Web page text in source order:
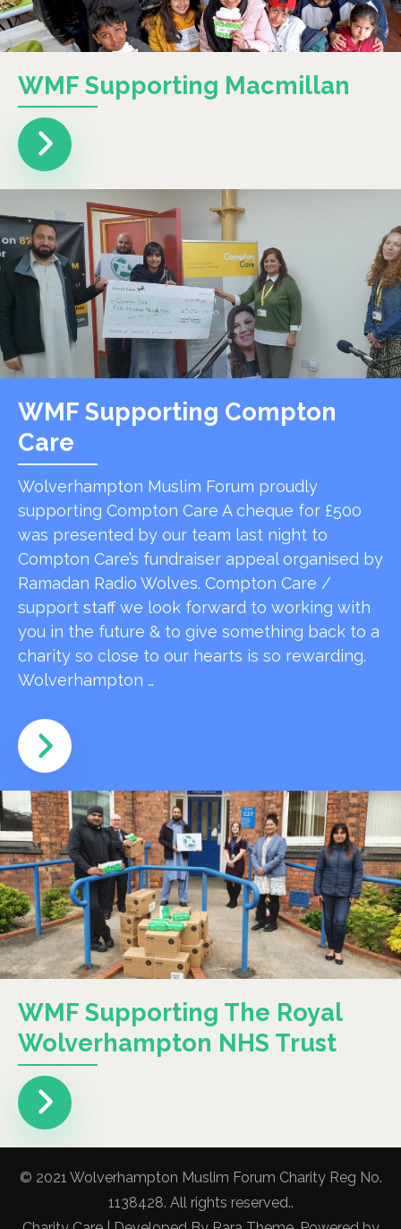
WMF Supporting Macmillan
WMF Supporting Compton
Care
Wolverhampton Muslim Forum proudly
supporting Compton Care A cheque for £500
was presented by our team last night to
Compton Care’s fundraiser appeal organised by
Ramadan Radio Wolves. Compton Care /
support staff we look forward to working with
you in the future & to give something back to a
charity so close to our hearts is so rewarding.
Wolverhampton …
WMF Supporting The Royal
Wolverhampton NHS Trust
© 2021 Wolverhampton Muslim Forum Charity Reg No.
1138428. All rights reserved..